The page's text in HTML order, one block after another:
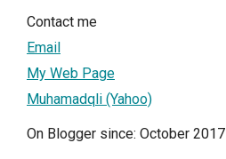
Contact me
Email
My Web Page
Muhamadqli (Yahoo)
On Blogger since: October 2017